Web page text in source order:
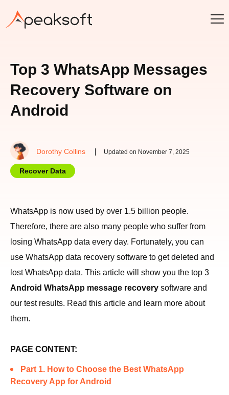
Top 3 WhatsApp Messages
Recovery Software on
Android
Dorothy Collins Updated on November 7, 2025
Recover Data
WhatsApp is now used by over 1.5 billion people.
Therefore, there are also many people who suffer from
losing WhatsApp data every day. Fortunately, you can
use WhatsApp data recovery software to get deleted and
lost WhatsApp data. This article will show you the top 3
Android WhatsApp message recovery software and
our test results. Read this article and learn more about
them.
PAGE CONTENT:
Part 1. How to Choose the Best WhatsApp
Recovery App for Android